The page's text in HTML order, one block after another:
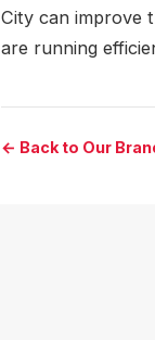
City can improve
are running
← Back to Our